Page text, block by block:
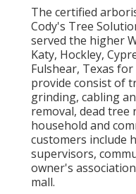
The certified
Cody's Tree
served the higher
Katy, Hockley,
Fulshear, Texas
provide consist of
grinding, cabling
removal, dead tree
household and
customers include
supervisors,
owner's
mall.